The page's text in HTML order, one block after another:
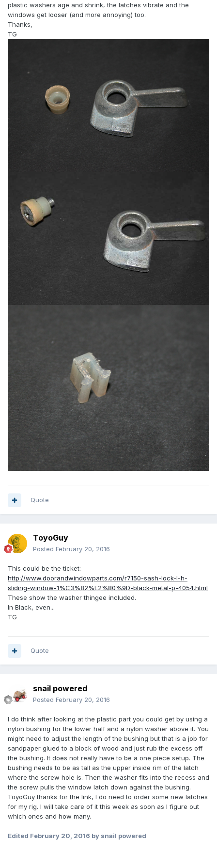
plastic washers age and shrink, the latches vibrate and the
windows get looser (and more annoying) too.
Thanks,
TG
Quote
ToyoGuy
Posted February 20, 2016
This could be the ticket:
http://www.doorandwindowparts.com/r7150-sash-lock-l-h-
sliding-window-1%C3%82%E2%80%9D-black-metal-p-4054.html
These show the washer thingee included.
In Black, even...
TG
Quote
snail powered
Posted February 20, 2016
I do think after looking at the plastic part you could get by using a
nylon bushing for the lower half and a nylon washer above it. You
might need to adjust the length of the bushing but that is a job for
sandpaper glued to a block of wood and just rub the excess off
the bushing. It does not really have to be a one piece setup. The
bushing needs to be as tall as the upper inside rim of the latch
where the screw hole is. Then the washer fits into the recess and
the screw pulls the window latch down against the bushing.
ToyoGuy thanks for the link, I do need to order some new latches
for my rig. I will take care of it this week as soon as I figure out
which ones and how many.
Edited February 20, 2016 by snail powered